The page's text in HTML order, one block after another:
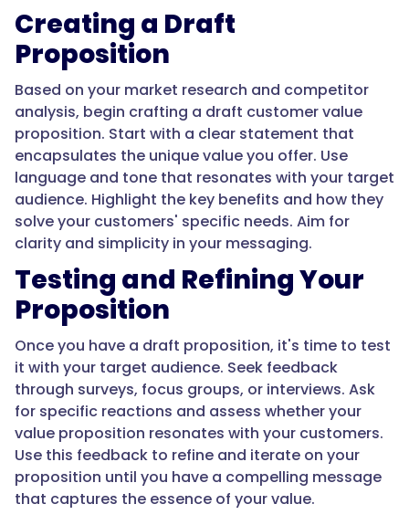
Creating a Draft
Proposition
Based on your market research and competitor
analysis, begin crafting a draft customer value
proposition. Start with a clear statement that
encapsulates the unique value you offer. Use
language and tone that resonates with your target
audience. Highlight the key benefits and how they
solve your customers' specific needs. Aim for
clarity and simplicity in your messaging.
Testing and Refining Your
Proposition
Once you have a draft proposition, it's time to test
it with your target audience. Seek feedback
through surveys, focus groups, or interviews. Ask
for specific reactions and assess whether your
value proposition resonates with your customers.
Use this feedback to refine and iterate on your
proposition until you have a compelling message
that captures the essence of your value.